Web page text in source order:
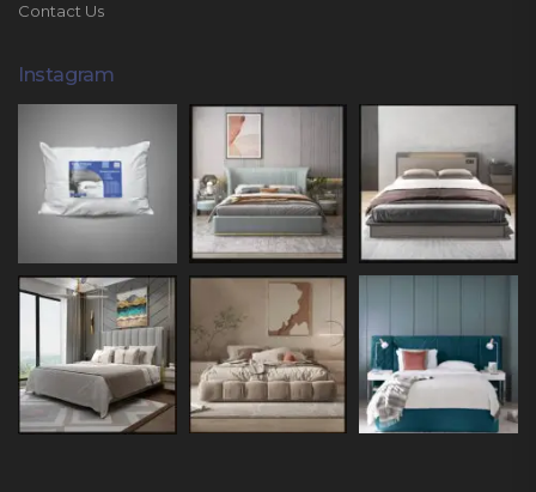
Contact Us
Instagram